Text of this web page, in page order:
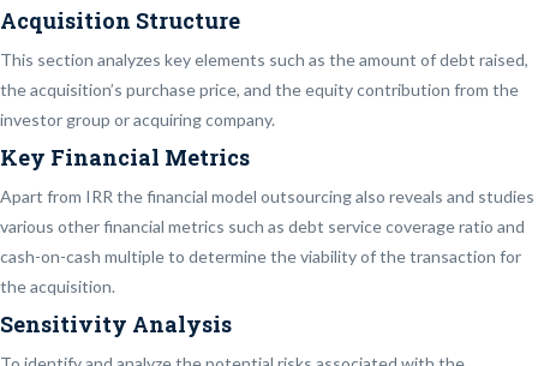
Acquisition Structure
This section analyzes key elements such as the amount of debt raised,
the acquisition’s purchase price, and the equity contribution from the
investor group or acquiring company.
Key Financial Metrics
Apart from IRR the financial model outsourcing also reveals and studies
various other financial metrics such as debt service coverage ratio and
cash-on-cash multiple to determine the viability of the transaction for
the acquisition.
Sensitivity Analysis